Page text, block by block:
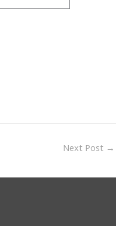
Next Post →